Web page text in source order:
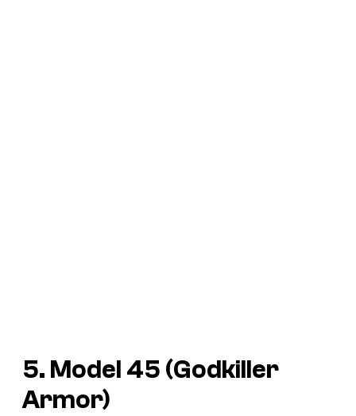
5. Model 45 (Godkiller
Armor)